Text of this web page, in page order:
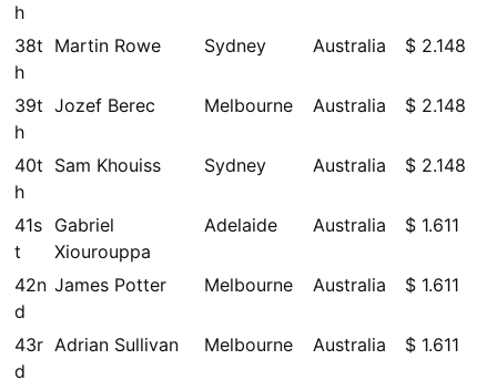
h
38t
h
Martin Rowe Sydney Australia $ 2.148
39t
h
Jozef Berec Melbourne Australia $ 2.148
40t
h
Sam Khouiss Sydney Australia $ 2.148
41s
t
Gabriel
Xiourouppa
Adelaide Australia $ 1.611
42n
d
James Potter Melbourne Australia $ 1.611
43r
d
Adrian Sullivan Melbourne Australia $ 1.611